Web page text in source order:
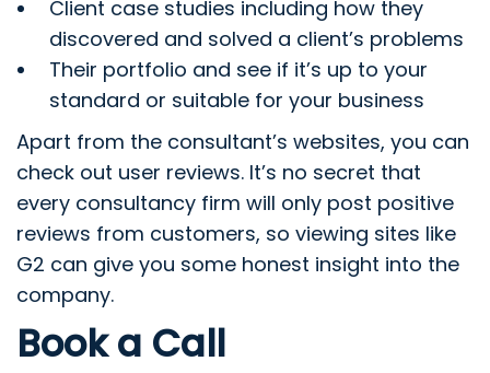
Client case studies including how they
discovered and solved a client’s problems
Their portfolio and see if it’s up to your
standard or suitable for your business
Apart from the consultant’s websites, you can
check out user reviews. It’s no secret that
every consultancy firm will only post positive
reviews from customers, so viewing sites like
G2 can give you some honest insight into the
company.
Book a Call